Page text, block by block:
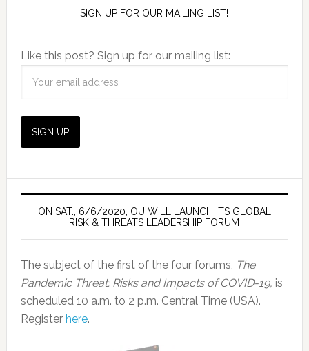
SIGN UP FOR OUR MAILING LIST!
Like this post? Sign up for our mailing list:
ON SAT., 6/6/2020, OU WILL LAUNCH ITS GLOBAL
RISK & THREATS LEADERSHIP FORUM
The subject of the first of the four forums, The
Pandemic Threat: Risks and Impacts of COVID-19, is
scheduled 10 a.m. to 2 p.m. Central Time (USA).
Register here.